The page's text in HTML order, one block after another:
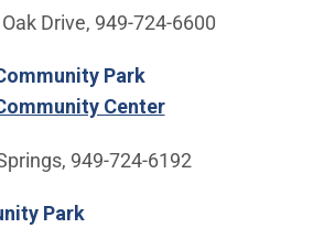
Drive, 949-724-6600
Park
Center
949-724-6192
Park